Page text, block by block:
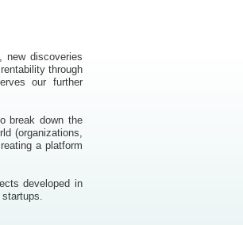
new discoveries
through
our further
break down the
(organizations,
a platform
developed in